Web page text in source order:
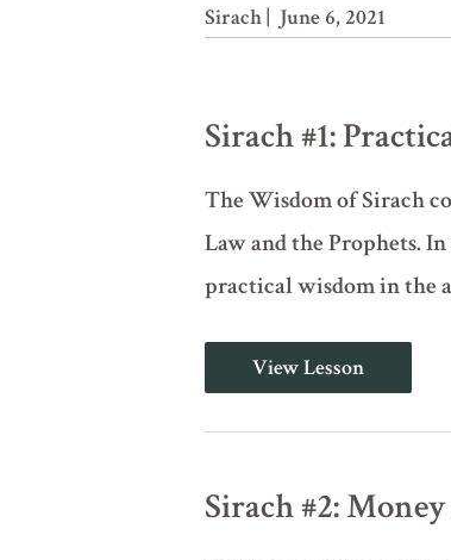
Sirach| June 6, 2021
Sirach #1:
The Wisdom of Sirach
Law and the Prophets.
practical wisdom in the
Sirach
#1:
Practical
for
View Lesson
Sirach #2: